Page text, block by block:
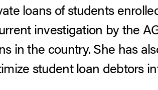
loans of students
investigation by the
in the country. She has
student loan debtors